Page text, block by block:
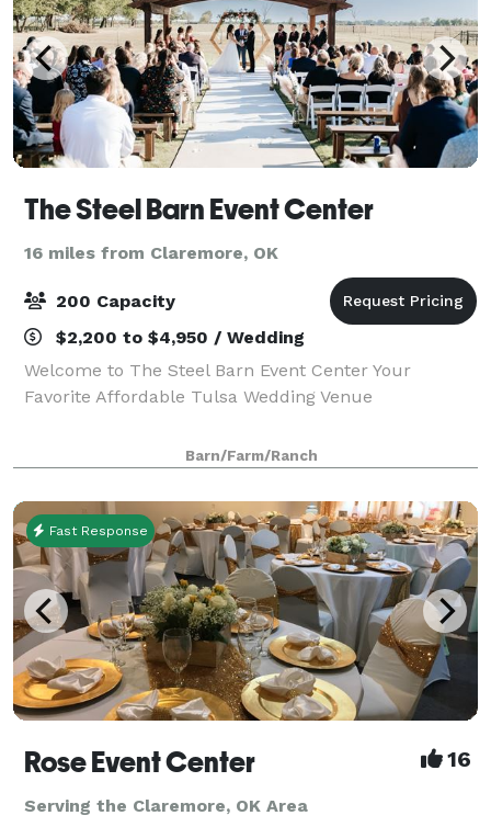
The Steel Barn Event Center
16 miles from Claremore, OK
200 Capacity
$2,200 to $4,950 / Wedding
Welcome to The Steel Barn Event Center Your
Favorite Affordable Tulsa Wedding Venue
Barn/Farm/Ranch
Fast Response
Rose Event Center 16
Serving the Claremore, OK Area